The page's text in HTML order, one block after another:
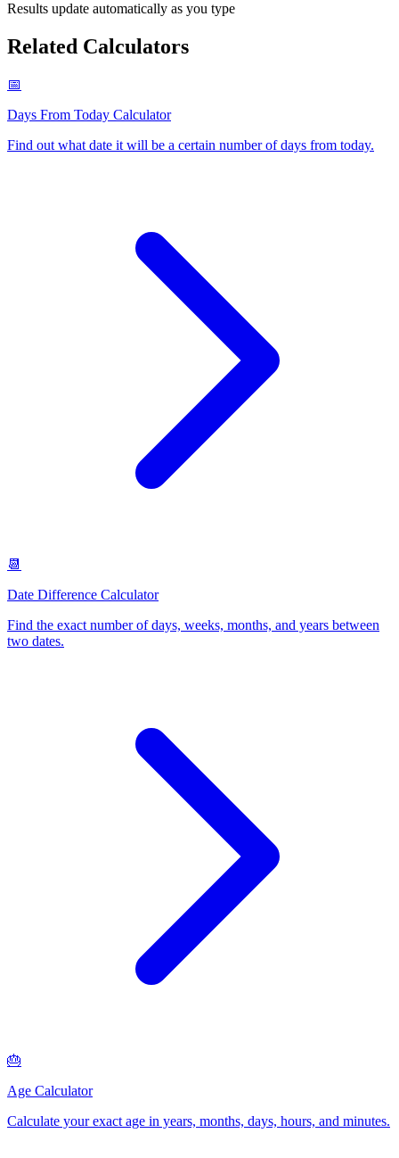
Results update automatically as you type
Related Calculators
📅
Days From Today Calculator
Find out what date it will be a certain number of days from today.
📆
Date Difference Calculator
Find the exact number of days, weeks, months, and years between
two dates.
🎂
Age Calculator
Calculate your exact age in years, months, days, hours, and minutes.